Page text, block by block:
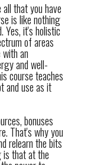
that you have
is like nothing
Yes, it's holistic
of areas
an
and well-
course teaches
and use as it
bonuses
That's why you
relearn the bits
is that at the